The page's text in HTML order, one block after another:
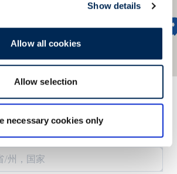
Show details
Allow all cookies
Allow selection
necessary cookies only
服务网络遍及全球
our nearest office.